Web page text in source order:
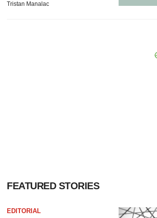
Tristan Manalac
FEATURED STORIES
EDITORIAL